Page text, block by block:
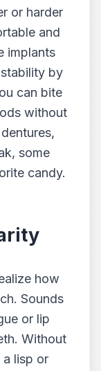
or harder
and
implants
by
can bite
without
some
candy.
how
Sounds
or lip
Without
lisp or